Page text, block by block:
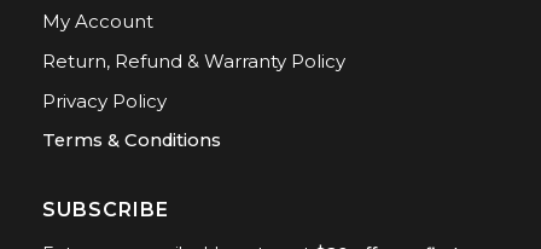
My Account
Return, Refund & Warranty Policy
Privacy Policy
Terms & Conditions
SUBSCRIBE